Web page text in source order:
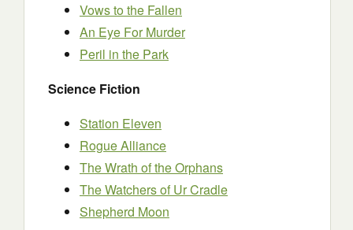
Vows to the Fallen
An Eye For Murder
Peril in the Park
Science Fiction
Station Eleven
Rogue Alliance
The Wrath of the Orphans
The Watchers of Ur Cradle
Shepherd Moon